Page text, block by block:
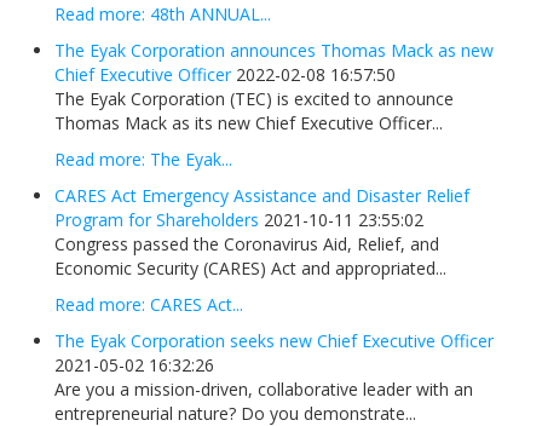
Read more: 48th ANNUAL...
The Eyak Corporation announces Thomas Mack as new
Chief Executive Officer 2022-02-08 16:57:50
The Eyak Corporation (TEC) is excited to announce
Thomas Mack as its new Chief Executive Officer...
Read more: The Eyak...
CARES Act Emergency Assistance and Disaster Relief
Program for Shareholders 2021-10-11 23:55:02
Congress passed the Coronavirus Aid, Relief, and
Economic Security (CARES) Act and appropriated...
Read more: CARES Act...
The Eyak Corporation seeks new Chief Executive Officer
2021-05-02 16:32:26
Are you a mission-driven, collaborative leader with an
entrepreneurial nature? Do you demonstrate...